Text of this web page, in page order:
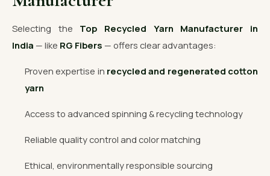
Selecting the Top Recycled Yarn Manufacturer in
India — like RG Fibers — offers clear advantages:
Proven expertise in recycled and regenerated cotton
yarn
Access to advanced spinning & recycling technology
Reliable quality control and color matching
Ethical, environmentally responsible sourcing